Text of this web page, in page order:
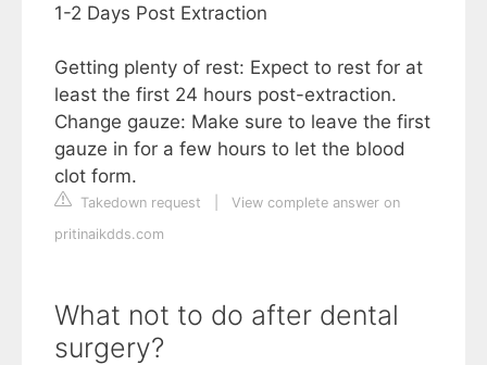
1-2 Days Post Extraction
Getting plenty of rest: Expect to rest for at
least the first 24 hours post-extraction.
Change gauze: Make sure to leave the first
gauze in for a few hours to let the blood
clot form.
Takedown request
View complete answer on
pritinaikdds.com
What not to do after dental
surgery?